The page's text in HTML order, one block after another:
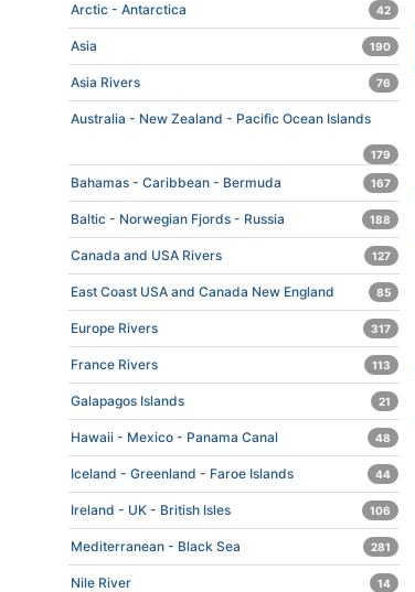
Arctic - Antarctica 42
Asia 190
Asia Rivers 76
Australia - New Zealand - Pacific Ocean Islands
179
Bahamas - Caribbean - Bermuda 167
Baltic - Norwegian Fjords - Russia 188
Canada and USA Rivers 127
East Coast USA and Canada New England 85
Europe Rivers 317
France Rivers 113
Galapagos Islands 21
Hawaii - Mexico - Panama Canal 48
Iceland - Greenland - Faroe Islands 44
Ireland - UK - British Isles 106
Mediterranean - Black Sea 281
Nile River 14